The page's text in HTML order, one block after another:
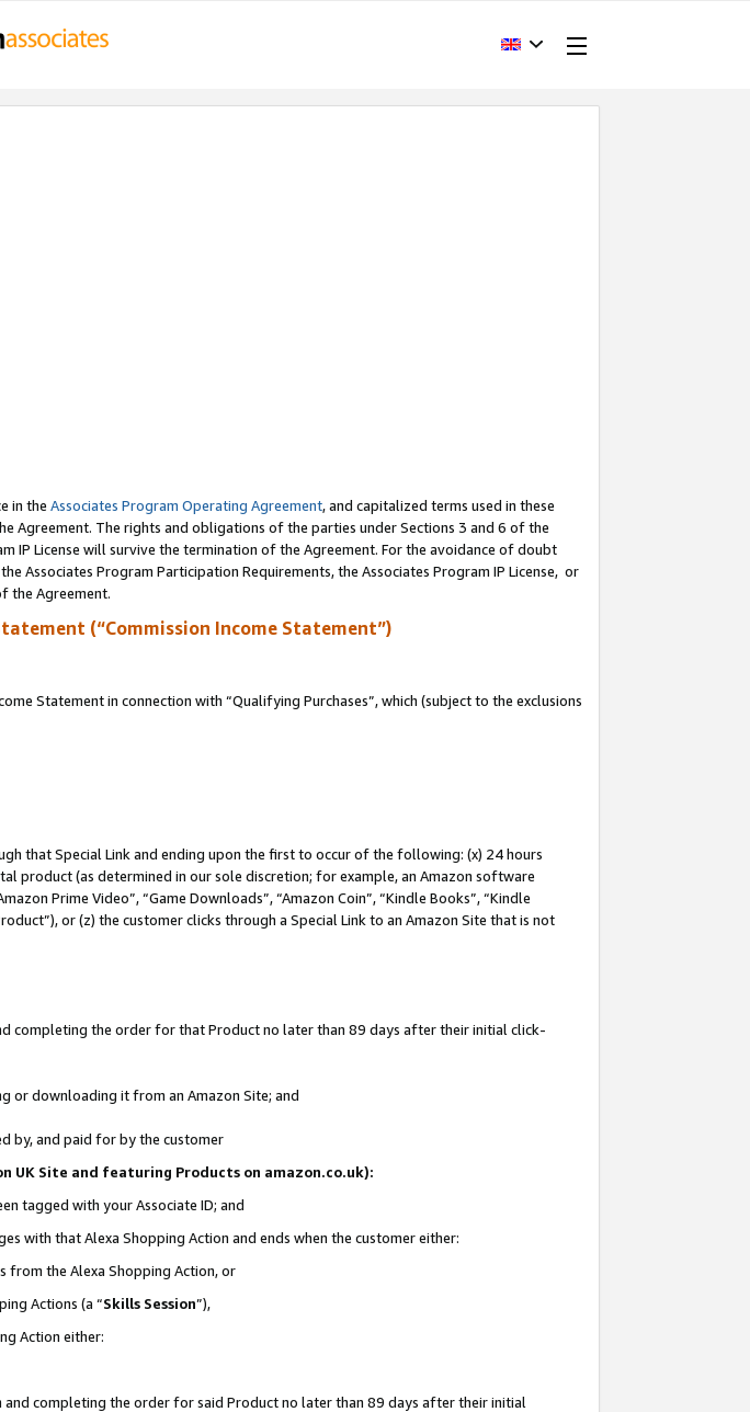
in the Associates Program Operating Agreement, and capitalized terms used in these
Agreement. The rights and obligations of the parties under Sections 3 and 6 of the
IP License will survive the termination of the Agreement. For the avoidance of doubt
Program Participation Requirements, the Associates Program IP License, or
the Agreement.
(“Commission Income Statement”)
Statement in connection with “Qualifying Purchases”, which (subject to the exclusions
that Special Link and ending upon the first to occur of the following: (x) 24 hours
product (as determined in our sole discretion; for example, an Amazon software
Prime Video”, “Game Downloads”, “Amazon Coin”, “Kindle Books”, “Kindle
or (z) the customer clicks through a Special Link to an Amazon Site that is not
completing the order for that Product no later than 89 days after their initial click-
or downloading it from an Amazon Site; and
by, and paid for by the customer
UK Site and featuring Products on amazon.co.uk):
tagged with your Associate ID; and
with that Alexa Shopping Action and ends when the customer either:
from the Alexa Shopping Action, or
Actions (a “Skills Session”),
Action either:
completing the order for said Product no later than 89 days after their initial